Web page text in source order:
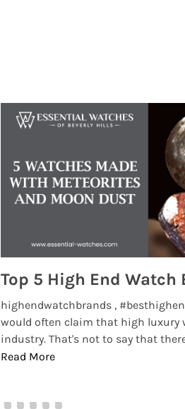
highendwatchbrands ,
would often claim that high
industry. That's not to say that
Read More